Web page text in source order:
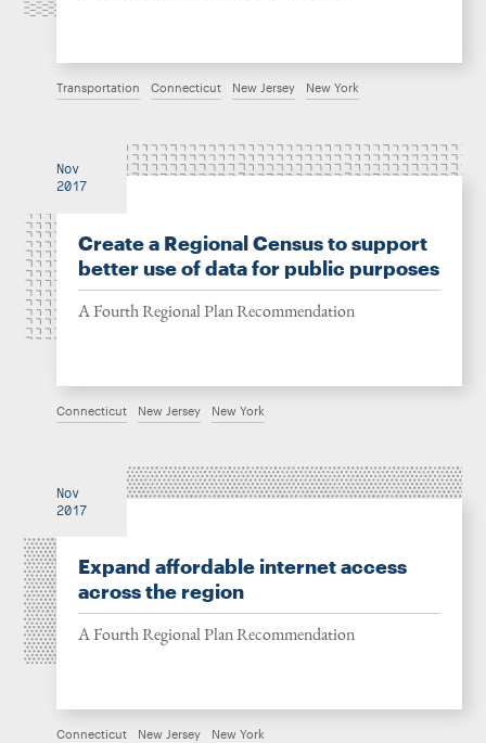
Transportation Connecticut New Jersey New York
Nov
2017
Create a Regional Census to support
better use of data for public purposes
A Fourth Regional Plan Recommendation
Connecticut New Jersey New York
Nov
2017
Expand affordable internet access
across the region
A Fourth Regional Plan Recommendation
Connecticut New Jersey New York